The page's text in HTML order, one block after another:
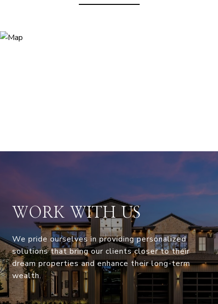
WORK WITH US
We pride ourselves in providing personalized
solutions that bring our clients closer to their
dream properties and enhance their long-term
wealth.